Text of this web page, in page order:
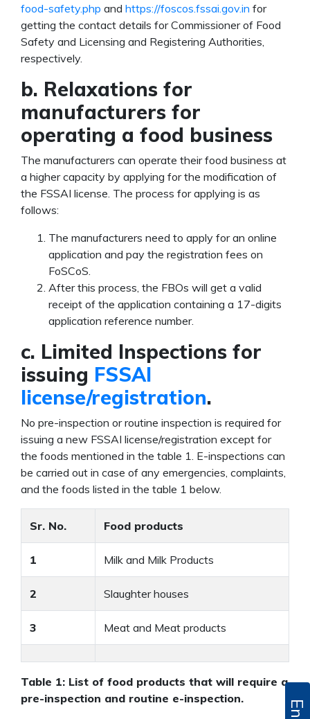
food-safety.php and https://foscos.fssai.gov.in for
getting the contact details for Commissioner of Food
Safety and Licensing and Registering Authorities,
respectively.
b. Relaxations for
manufacturers for
operating a food business
The manufacturers can operate their food business at
a higher capacity by applying for the modification of
the FSSAI license. The process for applying is as
follows:
The manufacturers need to apply for an online
application and pay the registration fees on
FoSCoS.
After this process, the FBOs will get a valid
receipt of the application containing a 17-digits
application reference number.
c. Limited Inspections for
issuing FSSAI
license/registration.
No pre-inspection or routine inspection is required for
issuing a new FSSAI license/registration except for
the foods mentioned in the table 1. E-inspections can
be carried out in case of any emergencies, complaints,
and the foods listed in the table 1 below.
Sr. No. Food products
1 Milk and Milk Products
2 Slaughter houses
3 Meat and Meat products
Table 1: List of food products that will require a
pre-inspection and routine e-inspection.